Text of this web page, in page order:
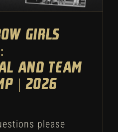
Girls
and Team
| 2026
please